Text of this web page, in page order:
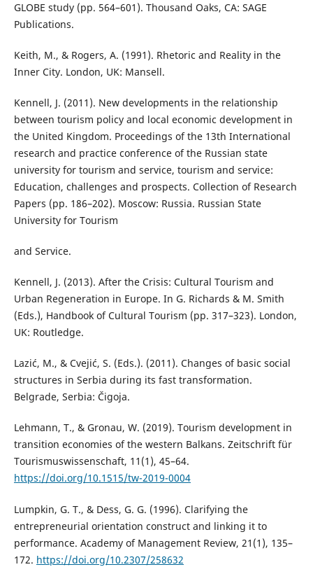
GLOBE study (pp. 564–601). Thousand Oaks, CA: SAGE
Publications.
Keith, M., & Rogers, A. (1991). Rhetoric and Reality in the
Inner City. London, UK: Mansell.
Kennell, J. (2011). New developments in the relationship
between tourism policy and local economic development in
the United Kingdom. Proceedings of the 13th International
research and practice conference of the Russian state
university for tourism and service, tourism and service:
Education, challenges and prospects. Collection of Research
Papers (pp. 186–202). Moscow: Russia. Russian State
University for Tourism
and Service.
Kennell, J. (2013). After the Crisis: Cultural Tourism and
Urban Regeneration in Europe. In G. Richards & M. Smith
(Eds.), Handbook of Cultural Tourism (pp. 317–323). London,
UK: Routledge.
Lazić, M., & Cvejić, S. (Eds.). (2011). Changes of basic social
structures in Serbia during its fast transformation.
Belgrade, Serbia: Čigoja.
Lehmann, T., & Gronau, W. (2019). Tourism development in
transition economies of the western Balkans. Zeitschrift für
Tourismuswissenschaft, 11(1), 45–64.
https://doi.org/10.1515/tw-2019-0004
Lumpkin, G. T., & Dess, G. G. (1996). Clarifying the
entrepreneurial orientation construct and linking it to
performance. Academy of Management Review, 21(1), 135–
172. https://doi.org/10.2307/258632